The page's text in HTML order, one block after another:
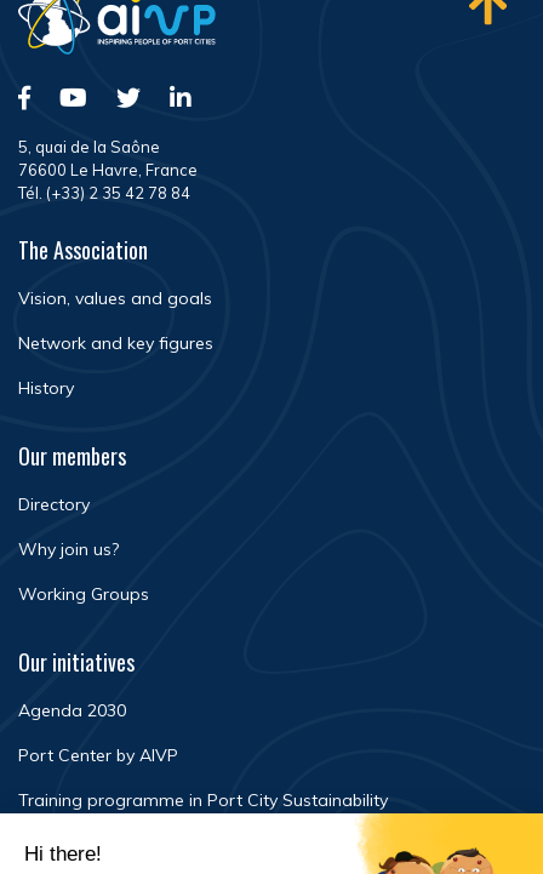
5, quai de la Saône
76600 Le Havre, France
Tél. (+33) 2 35 42 78 84
The Association
Vision, values and goals
Network and key figures
History
Our members
Directory
Why join us?
Working Groups
Our initiatives
Agenda 2030
Port Center by AIVP
Training programme in Port City Sustainability
Newsroom